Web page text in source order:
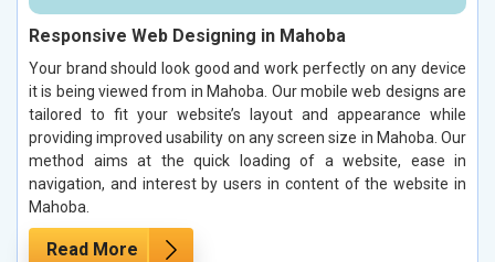
Responsive Web Designing in Mahoba
Your brand should look good and work perfectly on any device
it is being viewed from in Mahoba. Our mobile web designs are
tailored to fit your website’s layout and appearance while
providing improved usability on any screen size in Mahoba. Our
method aims at the quick loading of a website, ease in
navigation, and interest by users in content of the website in
Mahoba.
Read More